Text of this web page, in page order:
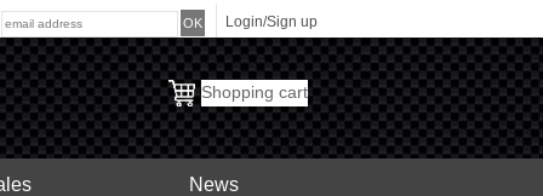
Login/Sign up
Shopping cart
News